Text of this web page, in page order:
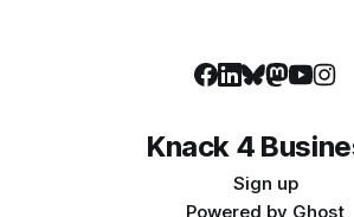
Knack 4
Sign up
Powered by Ghost